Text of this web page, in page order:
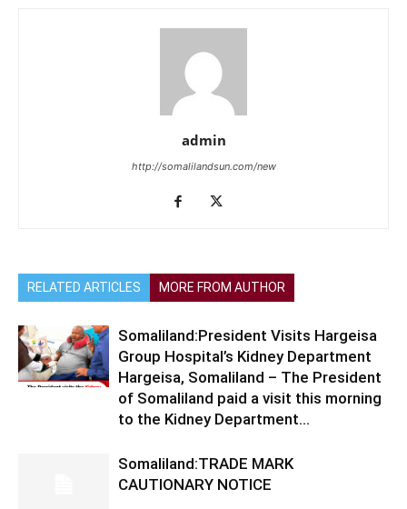
admin
http://somalilandsun.com/new
RELATED ARTICLES MORE FROM AUTHOR
Somaliland:President Visits Hargeisa
Group Hospital’s Kidney Department
Hargeisa, Somaliland – The President
of Somaliland paid a visit this morning
to the Kidney Department...
Somaliland:TRADE MARK
CAUTIONARY NOTICE